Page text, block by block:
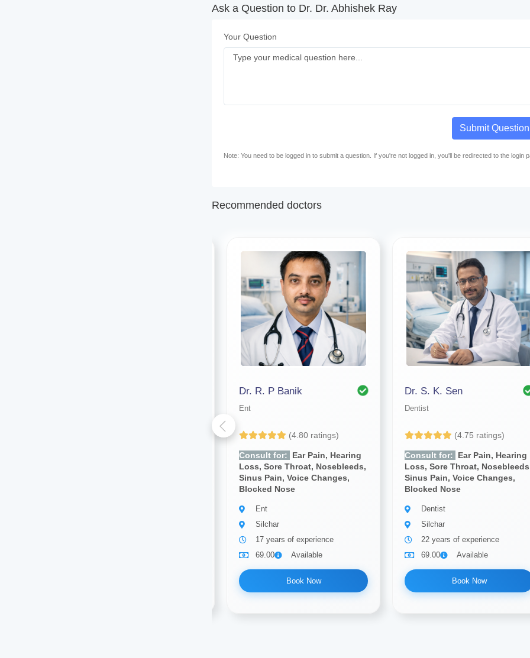
Ask a Question to Dr. Dr. Abhishek Ray
Your Question
Submit Question
Note: You need to be logged in to submit a question. If you're not logged in, you'll be redirected to the login
Recommended doctors
Dr. R. P Banik
Ent
(4.80 ratings)
Consult for:
Ear Pain, Hearing
Loss, Sore Throat, Nosebleeds,
Sinus Pain, Voice Changes,
Blocked Nose
Ent
Silchar
17 years of experience
69.00
Available
Book Now
Dr. S. K. Sen
Dentist
(4.75 ratings)
Consult for:
Ear Pain, Hearing
Loss, Sore Throat,
Sinus Pain, Voice Changes,
Blocked Nose
Dentist
Silchar
22 years of experience
69.00
Available
Book Now